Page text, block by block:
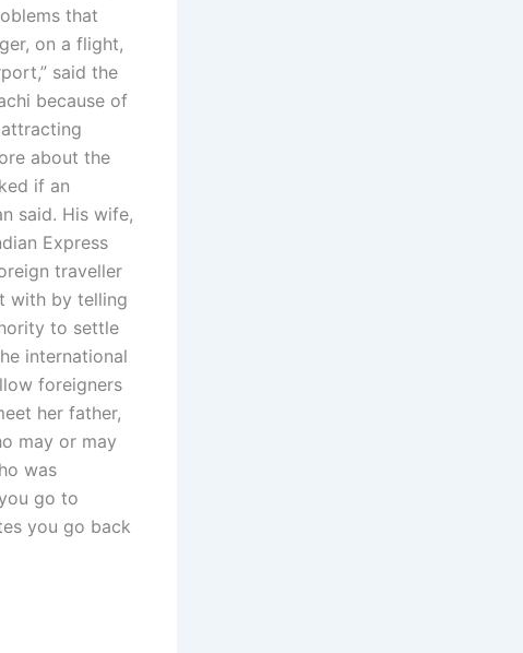
that
on a flight,
said the
because of
about the
if an
said. His wife,
Express
traveller
with by telling
to settle
international
foreigners
her father,
may or may
was
go to
you go back